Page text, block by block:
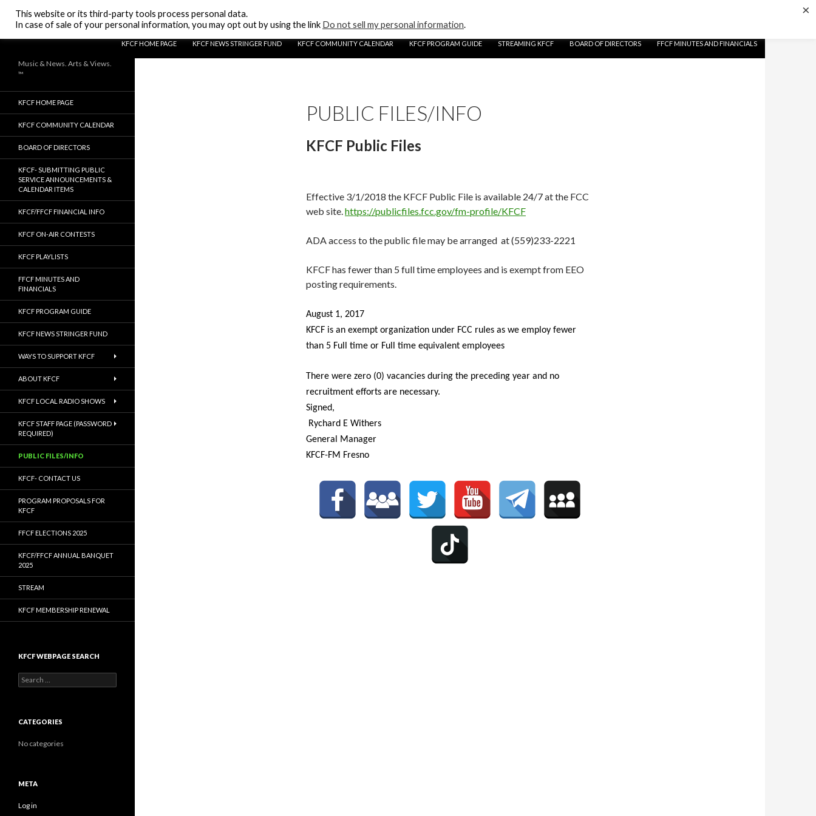
KFCF FM 88.1 Fresno, CA.
KFCF HOME PAGE
KFCF NEWS STRINGER FUND KFCF COMMUNITY CALENDAR KFCF PROGRAM GUIDE STREAMING KFCF BOARD OF DIRECTORS FFCF MINUTES AND FINANCIALS
PUBLIC FILES/INFO
KFCF Public Files
Effective 3/1/2018 the KFCF Public File is available 24/7 at the FCC
web site.https://publicfiles.fcc.gov/fm-profile/KFCF
ADA access to the public file may be arranged at (559)233-2221
KFCF has fewer than 5 full time employees and is exempt from EEO
posting requirements.
August 1, 2017
KFCF is an exempt organization under FCC rules as we employ fewer
than 5 Full time or Full time equivalent employees
There were zero (0) vacancies during the preceding year and no
recruitment efforts are necessary.
Signed,
Rychard E Withers
General Manager
KFCF-FM Fresno
Music & News. Arts & Views.
™
KFCF HOME PAGE
KFCF COMMUNITY CALENDAR
BOARD OF DIRECTORS
KFCF- SUBMITTING PUBLIC
SERVICE ANNOUNCEMENTS &
CALENDAR ITEMS
KFCF/FFCF FINANCIAL INFO
KFCF ON-AIR CONTESTS
KFCF PLAYLISTS
FFCF MINUTES AND
FINANCIALS
KFCF PROGRAM GUIDE
KFCF NEWS STRINGER FUND
WAYS TO SUPPORT KFCF
ABOUT KFCF
KFCF LOCAL RADIO SHOWS
KFCF STAFF PAGE (PASSWORD
REQUIRED)
PUBLIC FILES/INFO
KFCF- CONTACT US
PROGRAM PROPOSALS FOR
KFCF
FFCF ELECTIONS 2025
KFCF/FFCF ANNUAL BANQUET
2025
STREAM
KFCF MEMBERSHIP RENEWAL
KFCF WEBPAGE SEARCH
Search
for:
CATEGORIES
No categories
META
Log in
This website or its third-party tools process personal data.
In case of sale of your personal information, you may opt out by using the link Do not sell my personal information.
×